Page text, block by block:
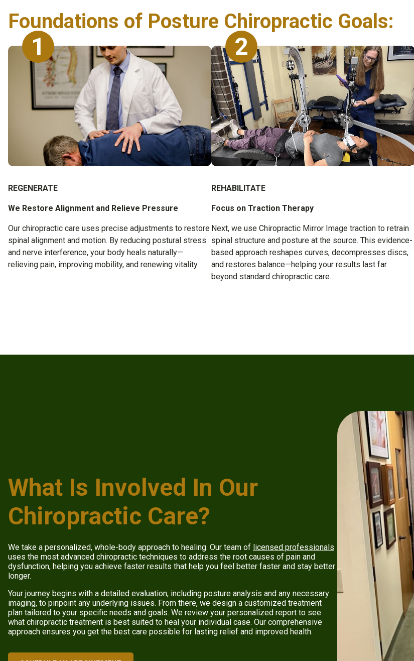
Foundations of Posture Chiropractic Goals:
1
REGENERATE
We Restore Alignment and Relieve Pressure
Our chiropractic care uses precise adjustments to restore
spinal alignment and motion. By reducing postural stress
and nerve interference, your body heals naturally—
relieving pain, improving mobility, and renewing vitality.
2
REHABILITATE
Focus on Traction Therapy
Next, we use Chiropractic Mirror Image traction to retrain
spinal structure and posture at the source. This evidence-
based approach reshapes curves, decompresses discs,
and restores balance—helping your results last far
beyond standard chiropractic care.
What Is Involved In Our
Chiropractic Care?
We take a personalized, whole-body approach to healing. Our team of licensed professionals
uses the most advanced chiropractic techniques to address the root causes of pain and
dysfunction, helping you achieve faster results that help you feel better faster and stay better
longer.
Your journey begins with a detailed evaluation, including posture analysis and any necessary
imaging, to pinpoint any underlying issues. From there, we design a customized treatment
plan tailored to your specific needs and goals. We review your personalized report to see
what chiropractic treatment is best suited to heal your individual case. Our comprehensive
approach ensures you get the best care possible for lasting relief and improved health.